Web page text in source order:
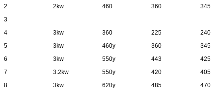
2
2kw 460 360
345
3
4
3kw 360 225
240
5
3kw 460y 360
345
6
3kw 550y 443
425
7
3.2kw 550y 420
405
8
3kw 620y 485
470